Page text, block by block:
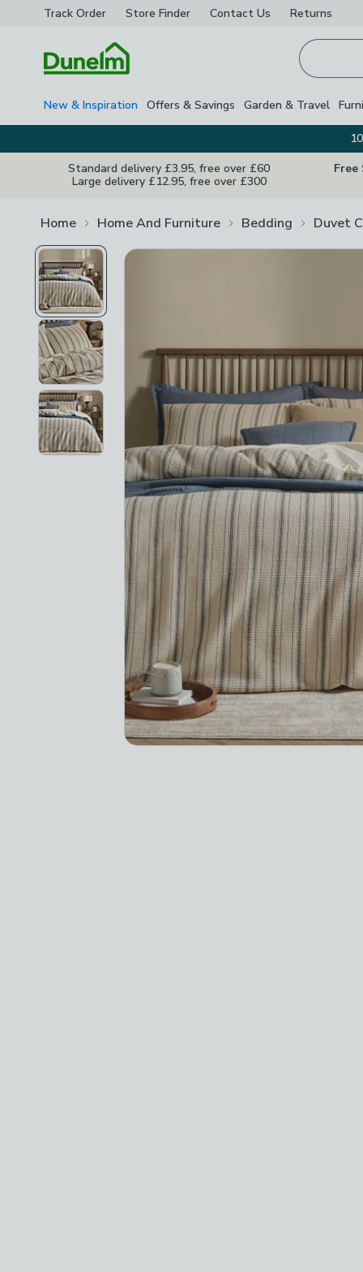
Track Order Store Finder Contact Us Returns
New & Inspiration Offers & Savings Garden & Travel
Standard delivery £3.95, free over £60
Large delivery £12.95, free over £300
Free
Home Home And Furniture Bedding Duvet